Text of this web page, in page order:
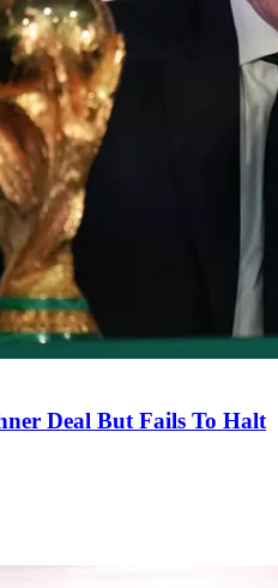
Deal But Fails To Halt